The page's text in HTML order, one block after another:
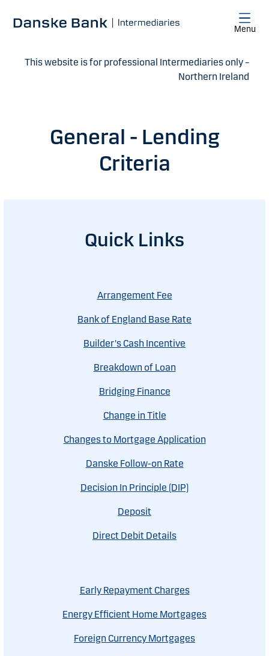
Menu
This website is for professional Intermediaries only –
Northern Ireland
General - Lending
Criteria
Quick Links
Arrangement Fee
Bank of England Base Rate
Builder's Cash Incentive
Breakdown of Loan
Bridging Finance
Change in Title
Changes to Mortgage Application
Danske Follow-on Rate
Decision In Principle (DIP)
Deposit
Direct Debit Details
Early Repayment Charges
Energy Efficient Home Mortgages
Foreign Currency Mortgages